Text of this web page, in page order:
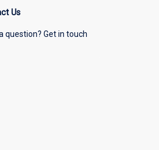
Us
question? Get in touch